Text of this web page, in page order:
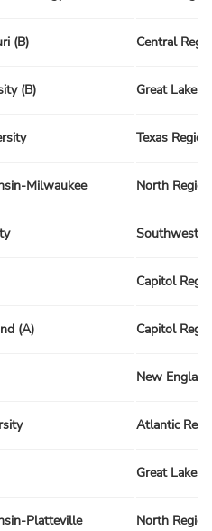
(B) Central
(B) Great Lakes
Texas Region
Milwaukee North Region
Southwest
Capitol
(A) Capitol
New
Atlantic
Great Lakes
Platteville North Region